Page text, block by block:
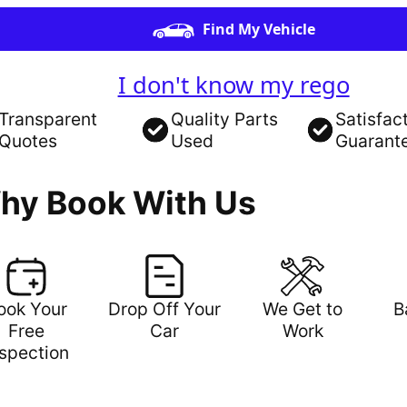
Find My Vehicle
I don't know my rego
Transparent
Quotes
Quality Parts
Used
Book With Us
Your
Free
Drop Off Your
Car
We Get to
Work